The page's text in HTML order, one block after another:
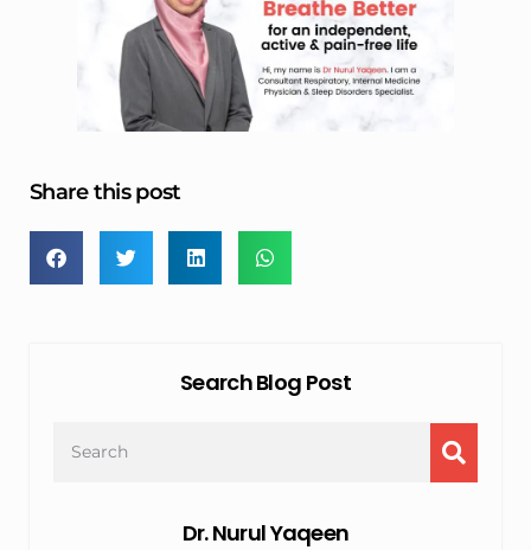
Share this post
Search Blog Post
Dr. Nurul Yaqeen